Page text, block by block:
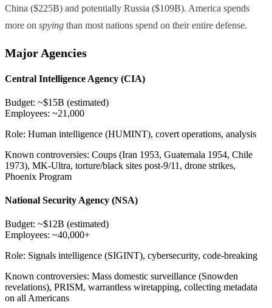
China ($225B) and potentially Russia ($109B). America spends
more on spying than most nations spend on their entire defense.
Major Agencies
Central Intelligence Agency (CIA)
Budget: ~$15B (estimated)
Employees: ~21,000
Role: Human intelligence (HUMINT), covert operations, analysis
Known controversies: Coups (Iran 1953, Guatemala 1954, Chile
1973), MK-Ultra, torture/black sites post-9/11, drone strikes,
Phoenix Program
National Security Agency (NSA)
Budget: ~$12B (estimated)
Employees: ~40,000+
Role: Signals intelligence (SIGINT), cybersecurity, code-breaking
Known controversies: Mass domestic surveillance (Snowden
revelations), PRISM, warrantless wiretapping, collecting metadata
on all Americans